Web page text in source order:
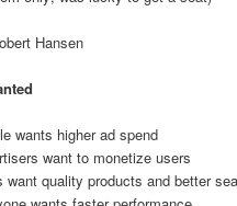
Hansen
wants higher ad spend
want to monetize users
want quality products and better